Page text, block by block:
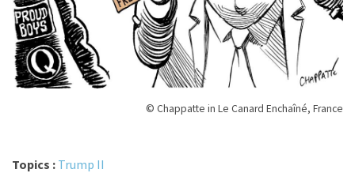
© Chappatte in Le Canard Enchaîné, France
Topics : Trump II